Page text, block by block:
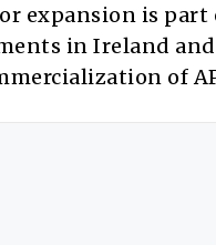
expansion is
in Ireland
of